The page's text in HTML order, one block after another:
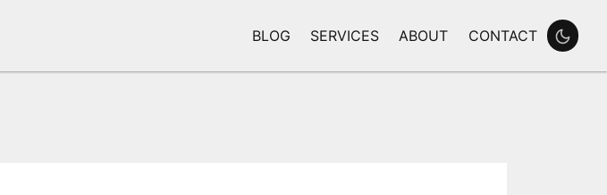
BLOG SERVICES ABOUT CONTACT Enable